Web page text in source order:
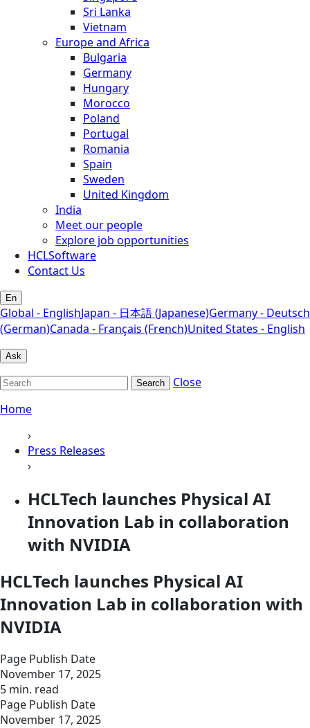
Sri Lanka
Vietnam
Europe and Africa
Bulgaria
Germany
Hungary
Morocco
Poland
Portugal
Romania
Spain
Sweden
United Kingdom
India
Meet our people
Explore job opportunities
HCLSoftware
Contact Us
En
Global - EnglishJapan - 日本語 (Japanese)Germany - Deutsch
(German)Canada - Français (French)United States - English
Ask
Search
Close
Home
›
Press Releases
›
HCLTech launches Physical AI
Innovation Lab in collaboration
with NVIDIA
HCLTech launches Physical AI
Innovation Lab in collaboration with
NVIDIA
Page Publish Date
November 17, 2025
5 min. read
Page Publish Date
November 17, 2025